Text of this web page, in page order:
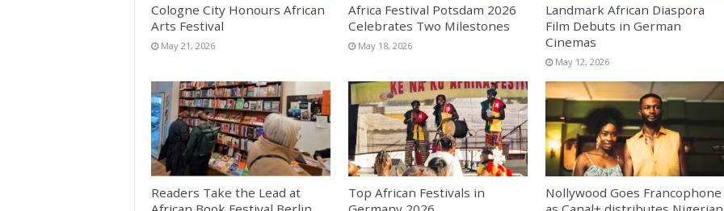
Cologne City Honours African
Arts Festival
May 21, 2026
Africa Festival Potsdam 2026
Celebrates Two Milestones
May 18, 2026
Landmark African Diaspora
Film Debuts in German
Cinemas
May 12, 2026
Readers Take the Lead at
Top African Festivals in
Nollywood Goes Francophone